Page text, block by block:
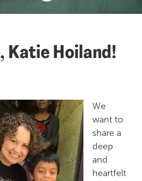
Katie Hoiland!
We
want to
share a
deep
and
heartfelt